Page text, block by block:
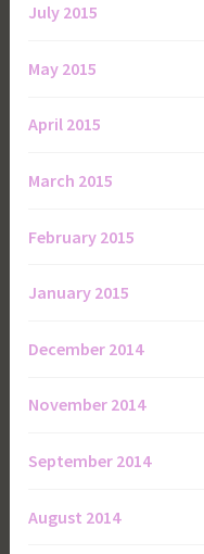
July 2015
May 2015
April 2015
March 2015
February 2015
January 2015
December 2014
November 2014
September 2014
August 2014